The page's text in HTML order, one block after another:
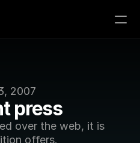
2007
press
over the web, it is